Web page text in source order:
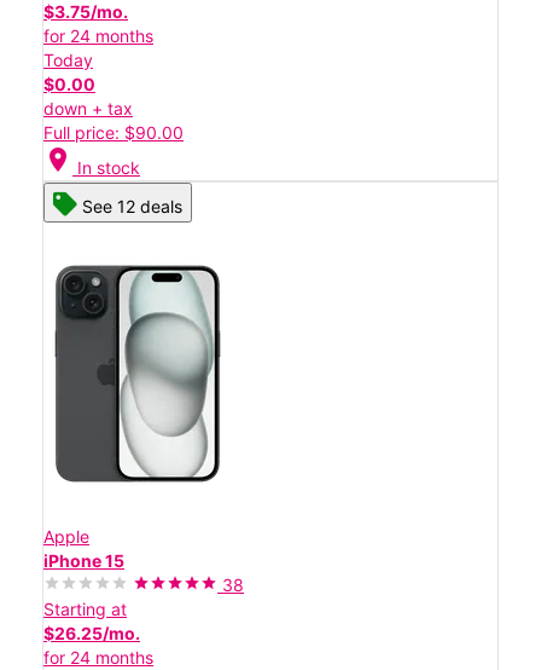
$3.75/mo.
for 24 months
Today
$0.00
down + tax
Full price: $90.00
location_on In stock
See 12 deals
Apple
iPhone 15
38
Starting at
$26.25/mo.
for 24 months